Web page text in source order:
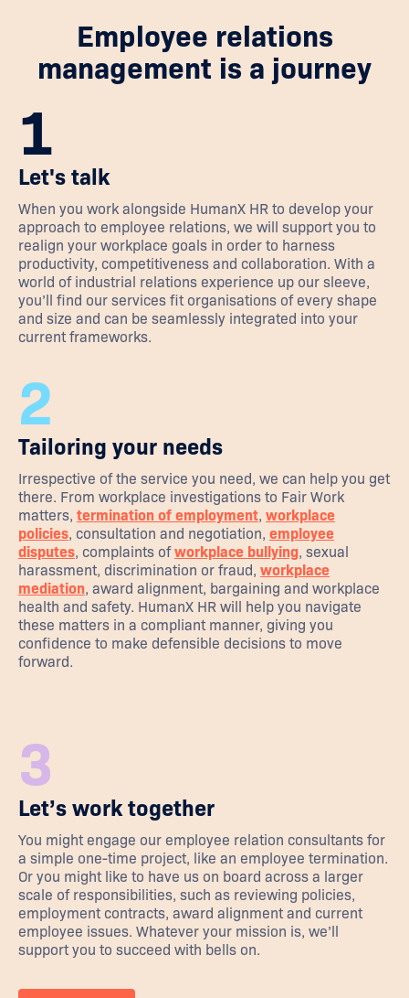
Employee relations
management is a journey
1
Let's talk
When you work alongside HumanX HR to develop your
approach to employee relations, we will support you to
realign your workplace goals in order to harness
productivity, competitiveness and collaboration. With a
world of industrial relations experience up our sleeve,
you’ll find our services fit organisations of every shape
and size and can be seamlessly integrated into your
current frameworks.
2
Tailoring your needs
Irrespective of the service you need, we can help you get
there. From workplace investigations to Fair Work
matters, termination of employment, workplace
policies, consultation and negotiation, employee
disputes, complaints ofworkplace bullying, sexual
harassment, discrimination or fraud, workplace
mediation, award alignment, bargaining and workplace
health and safety. HumanX HR will help you navigate
these matters in a compliant manner, giving you
confidence to make defensible decisions to move
forward.
3
Let’s work together
You might engage our employee relation consultants for
a simple one-time project, like an employee termination.
Or you might like to have us on board across a larger
scale of responsibilities, such as reviewing policies,
employment contracts, award alignment and current
employee issues. Whatever your mission is, we’ll
support you to succeed with bells on.